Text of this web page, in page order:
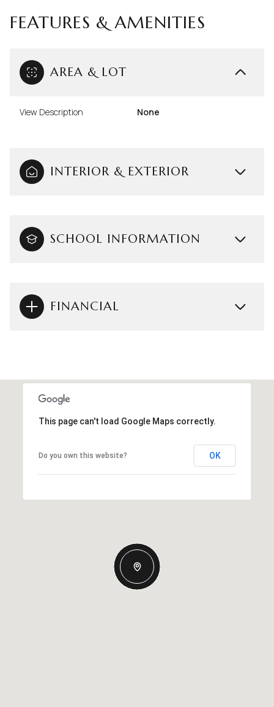
FEATURES & AMENITIES
AREA & LOT
View Description None
INTERIOR & EXTERIOR
SCHOOL INFORMATION
FINANCIAL
This page can't load Google Maps correctly.
Do you own this website? OK